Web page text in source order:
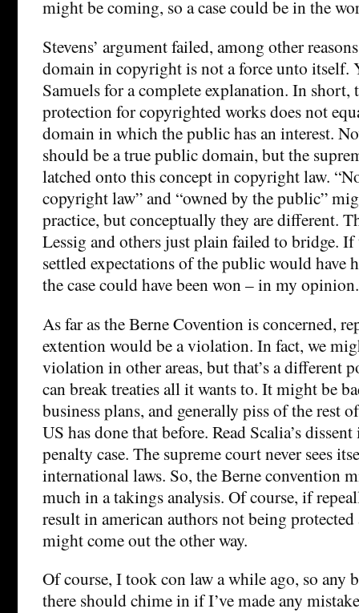
might be coming, so a case could be in the
Stevens’ argument failed, among other
domain in copyright is not a force unto itself.
Samuels for a complete explanation. In short,
protection for copyrighted works does not
domain in which the public has an interest.
should be a true public domain, but the
latched onto this concept in copyright law.
copyright law” and “owned by the public”
practice, but conceptually they are different.
Lessig and others just plain failed to bridge. If
settled expectations of the public would have
the case could have been won – in my opinion.
As far as the Berne Covention is concerned,
extention would be a violation. In fact, we
violation in other areas, but that’s a different
can break treaties all it wants to. It might be
business plans, and generally piss of the rest
US has done that before. Read Scalia’s
penalty case. The supreme court never sees
international laws. So, the Berne convention
much in a takings analysis. Of course, if
result in american authors not being
might come out the other way.
Of course, I took con law a while ago, so any
there should chime in if I’ve made any